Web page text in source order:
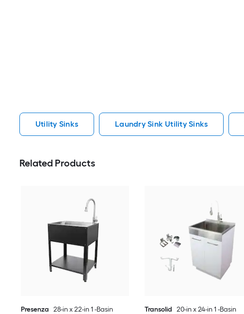
Utility Sinks Laundry Sink Utility Sinks
Related Products
Presenza 28-in x 22-in 1 -Basin
Transolid 20-in x 24-in 1 -Basin